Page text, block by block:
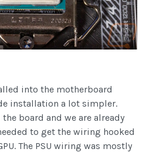
into the motherboard
installation a lot simpler.
board and we are already
to get the wiring hooked
The PSU wiring was mostly